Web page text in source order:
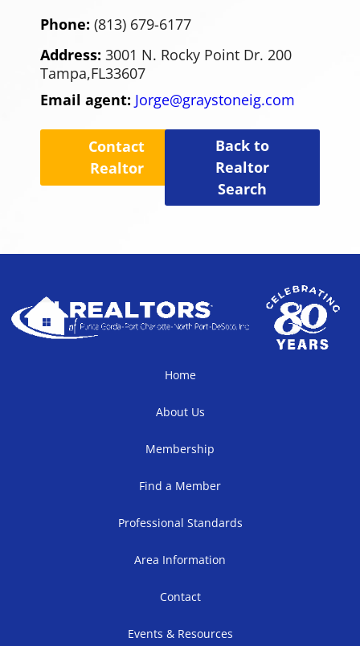
Phone: (813) 679-6177
Address: 3001 N. Rocky Point Dr. 200
Tampa,FL33607
Email agent: Jorge@graystoneig.com
Contact
Realtor
Back to
Realtor
Search
Home
About Us
Membership
Find a Member
Professional Standards
Area Information
Contact
Events & Resources